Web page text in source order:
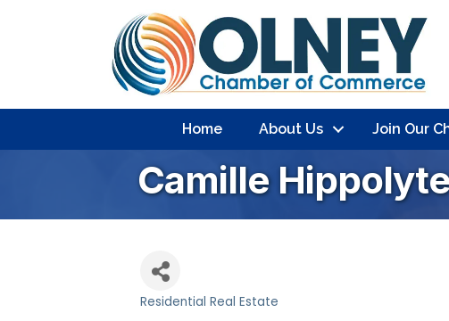
Home About Us Join Our
Camille
Residential Real Estate